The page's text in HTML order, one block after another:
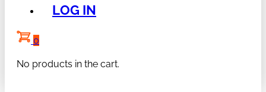
LOG IN
0
No products in the cart.